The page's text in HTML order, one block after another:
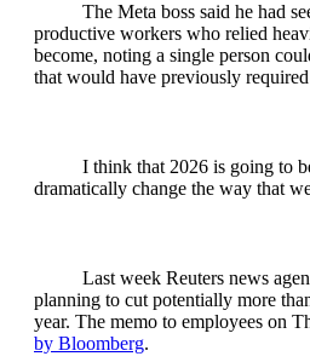
The Meta boss said he had
productive workers who relied
become, noting a single person
that would have previously required
I think that 2026 is going to
dramatically change the way that
Last week Reuters news
planning to cut potentially more
year. The memo to employees on
by Bloomberg.